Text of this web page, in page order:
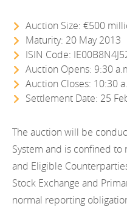
Auction Size: €500
Maturity: 20 May 2013
ISIN Code:
Auction Opens: 9:30
Auction Closes: 10:30
Settlement Date: 25
The auction will be
System and is confined
and Eligible
Stock Exchange and
normal reporting